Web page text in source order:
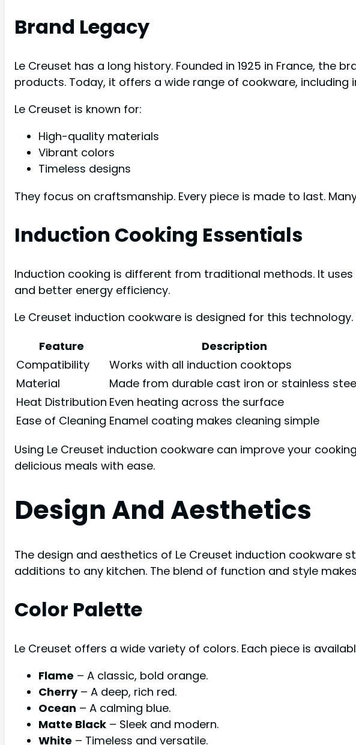
Brand Legacy
Le Creuset has a long history. Founded in 1925 in France, the
products. Today, it offers a wide range of cookware, including
Le Creuset is known for:
High-quality materials
Vibrant colors
Timeless designs
They focus on craftsmanship. Every piece is made to last.
Induction Cooking Essentials
Induction cooking is different from traditional methods. It
and better energy efficiency.
Le Creuset induction cookware is designed for this
Feature
Description
Compatibility
Works with all induction cooktops
Material
Made from durable cast iron or stainless
Heat Distribution Even heating across the surface
Ease of Cleaning Enamel coating makes cleaning simple
Using Le Creuset induction cookware can improve your
delicious meals with ease.
Design And Aesthetics
The design and aesthetics of Le Creuset induction cookware
additions to any kitchen. The blend of function and style
Color Palette
Le Creuset offers a wide variety of colors. Each piece is
Flame – A classic, bold orange.
Cherry– A deep, rich red.
Ocean – A calming blue.
Matte Black – Sleek and modern.
White – Timeless and versatile.